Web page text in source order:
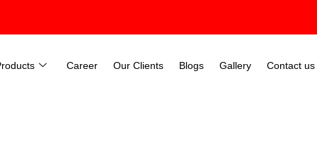
Career Our Clients Blogs Gallery Contact us